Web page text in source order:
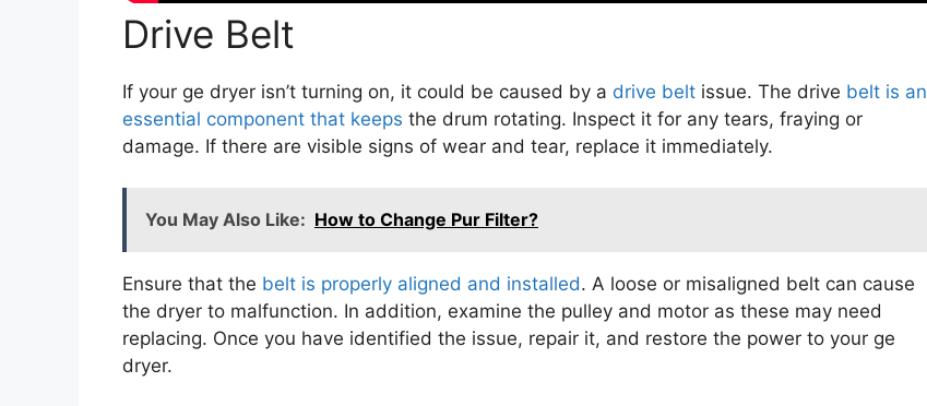
Drive Belt
If your ge dryer isn’t turning on, it could be caused by a drive belt issue. The drive belt is an
essential component that keeps the drum rotating. Inspect it for any tears, fraying or
damage. If there are visible signs of wear and tear, replace it immediately.
You May Also Like: How to Change Pur Filter?
Ensure that the belt is properly aligned and installed. A loose or misaligned belt can cause
the dryer to malfunction. In addition, examine the pulley and motor as these may need
replacing. Once you have identified the issue, repair it, and restore the power to your ge
dryer.